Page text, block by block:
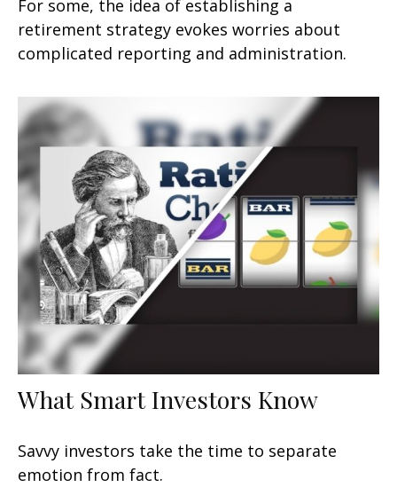
For some, the idea of establishing a
retirement strategy evokes worries about
complicated reporting and administration.
What Smart Investors Know
Savvy investors take the time to separate
emotion from fact.